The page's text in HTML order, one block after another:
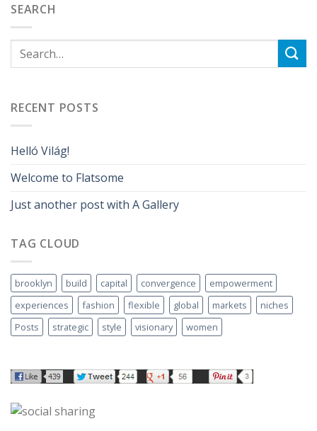
SEARCH
RECENT POSTS
Helló Világ!
Welcome to Flatsome
Just another post with A Gallery
TAG CLOUD
brooklyn build capital convergence
empowerment
experiences
fashion flexible global markets
niches
Posts
strategic style visionary women